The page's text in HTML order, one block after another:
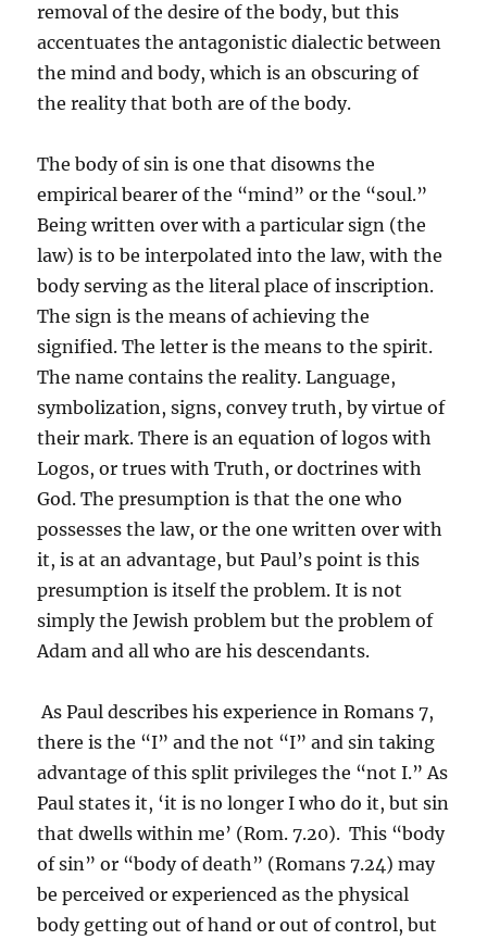
removal of the desire of the body, but this
accentuates the antagonistic dialectic between
the mind and body, which is an obscuring of
the reality that both are of the body.
The body of sin is one that disowns the
empirical bearer of the “mind” or the “soul.”
Being written over with a particular sign (the
law) is to be interpolated into the law, with the
body serving as the literal place of inscription.
The sign is the means of achieving the
signified. The letter is the means to the spirit.
The name contains the reality. Language,
symbolization, signs, convey truth, by virtue of
their mark. There is an equation of logos with
Logos, or trues with Truth, or doctrines with
God. The presumption is that the one who
possesses the law, or the one written over with
it, is at an advantage, but Paul’s point is this
presumption is itself the problem. It is not
simply the Jewish problem but the problem of
Adam and all who are his descendants.
As Paul describes his experience in Romans 7,
there is the “I” and the not “I” and sin taking
advantage of this split privileges the “not I.” As
Paul states it, ‘it is no longer I who do it, but sin
that dwells within me’ (Rom. 7.20). This “body
of sin” or “body of death” (Romans 7.24) may
be perceived or experienced as the physical
body getting out of hand or out of control, but